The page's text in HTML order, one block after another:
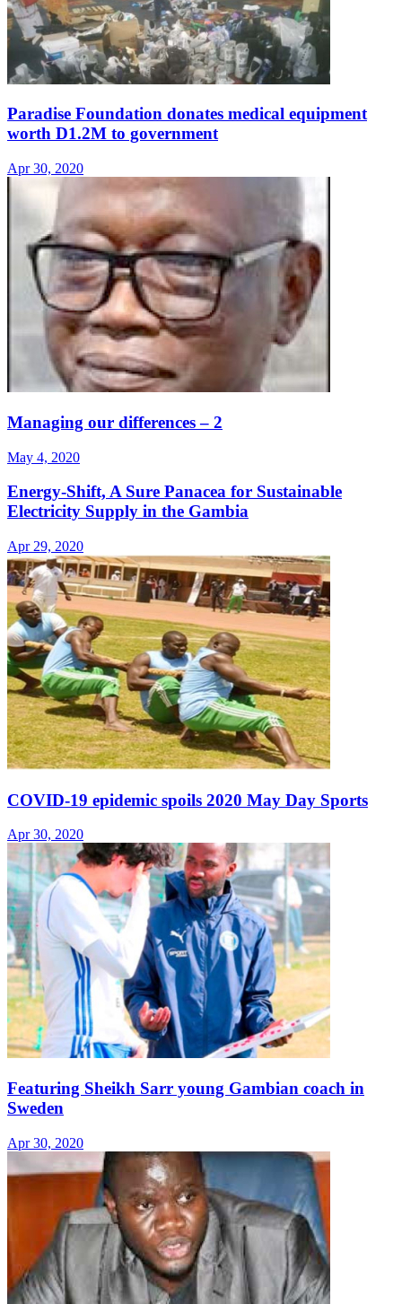
Paradise Foundation donates medical equipment
worth D1.2M to government
Apr 30, 2020
Managing our differences – 2
May 4, 2020
Energy-Shift, A Sure Panacea for Sustainable
Electricity Supply in the Gambia
Apr 29, 2020
COVID-19 epidemic spoils 2020 May Day Sports
Apr 30, 2020
Featuring Sheikh Sarr young Gambian coach in
Sweden
Apr 30, 2020